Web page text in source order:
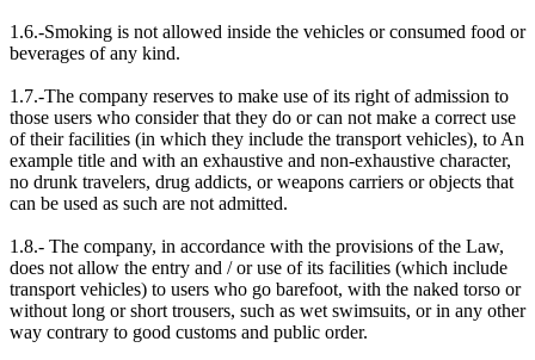
1.6.-Smoking is not allowed inside the vehicles or consumed food or
beverages of any kind.
1.7.-The company reserves to make use of its right of admission to
those users who consider that they do or can not make a correct use
of their facilities (in which they include the transport vehicles), to An
example title and with an exhaustive and non-exhaustive character,
no drunk travelers, drug addicts, or weapons carriers or objects that
can be used as such are not admitted.
1.8.- The company, in accordance with the provisions of the Law,
does not allow the entry and / or use of its facilities (which include
transport vehicles) to users who go barefoot, with the naked torso or
without long or short trousers, such as wet swimsuits, or in any other
way contrary to good customs and public order.